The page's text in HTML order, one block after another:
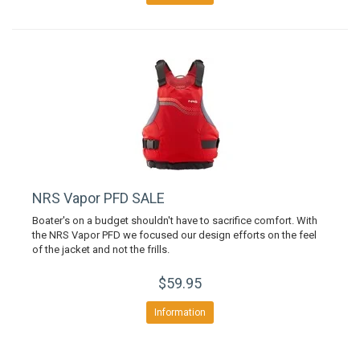
NRS Vapor PFD SALE
Boater's on a budget shouldn't have to sacrifice comfort. With
the NRS Vapor PFD we focused our design efforts on the feel
of the jacket and not the frills.
$59.95
Information